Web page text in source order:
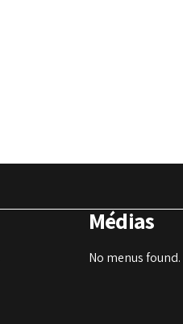
Médias
No menus found.